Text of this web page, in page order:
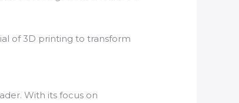
of 3D printing to transform
With its focus on